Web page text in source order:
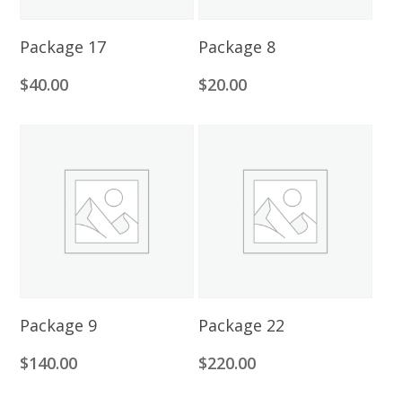
Add To Cart
Package 17
$40.00
Add To Cart
Package 8
$20.00
Add To Cart
Package 9
$140.00
Add To Cart
Package 22
$220.00